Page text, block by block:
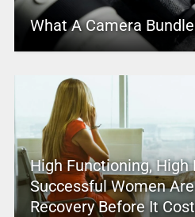
What A Camera
High Functioning, High
Successful Women
Recovery Before It